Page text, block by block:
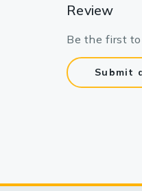
Review
Be the first
Submit